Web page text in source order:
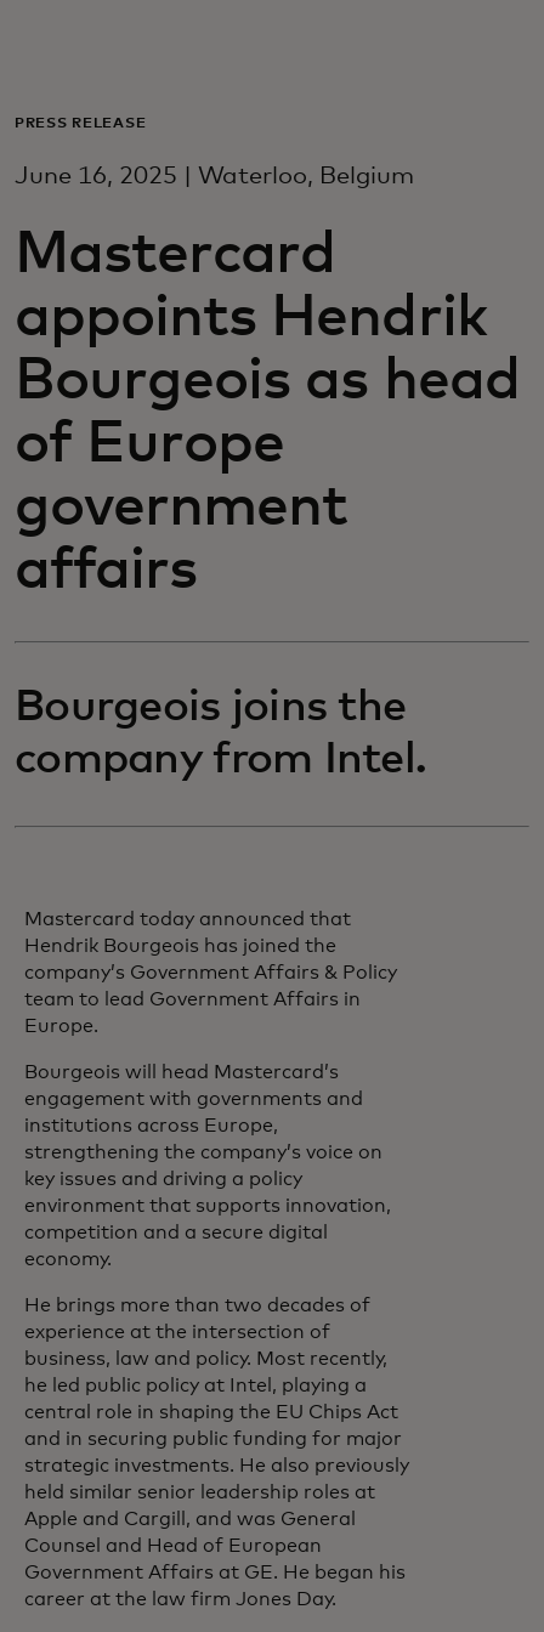
For business
For innovators
News and trends
PRESS RELEASE
June 16, 2025 | Waterloo, Belgium
Mastercard
appoints Hendrik
Bourgeois as head
of Europe
government
affairs
Bourgeois joins the
company from Intel.
Mastercard today announced that
Hendrik Bourgeois has joined the
company’s Government Affairs & Policy
team to lead Government Affairs in
Europe.
Bourgeois will head Mastercard’s
engagement with governments and
institutions across Europe,
strengthening the company’s voice on
key issues and driving a policy
environment that supports innovation,
competition and a secure digital
economy.
He brings more than two decades of
experience at the intersection of
business, law and policy. Most recently,
he led public policy at Intel, playing a
central role in shaping the EU Chips Act
and in securing public funding for major
strategic investments. He also previously
held similar senior leadership roles at
Apple and Cargill, and was General
Counsel and Head of European
Government Affairs at GE. He began his
career at the law firm Jones Day.